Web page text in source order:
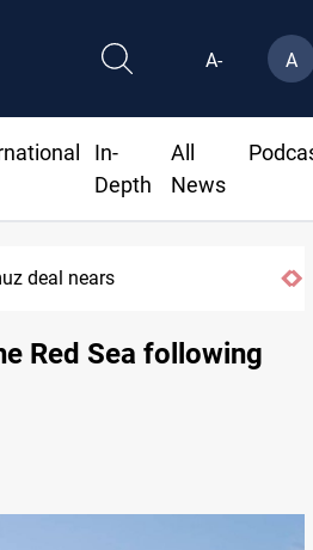
A- A
In-
Depth
All
News
nears
Red Sea following